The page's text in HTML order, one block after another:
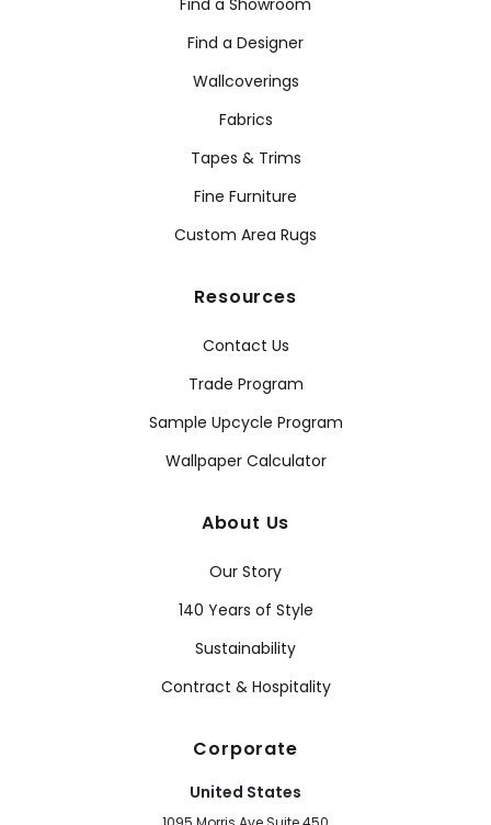
Find a Designer
Wallcoverings
Fabrics
Tapes & Trims
Fine Furniture
Custom Area Rugs
Resources
Contact Us
Trade Program
Sample Upcycle Program
Wallpaper Calculator
About Us
Our Story
140 Years of Style
Sustainability
Contract & Hospitality
Corporate
United States